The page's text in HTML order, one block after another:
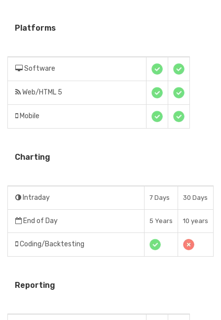
Platforms
Software
Web/HTML 5
Mobile
Charting
Intraday 7 Days 30 Days
End of Day 5 Years 10 years
Coding/Backtesting
Reporting